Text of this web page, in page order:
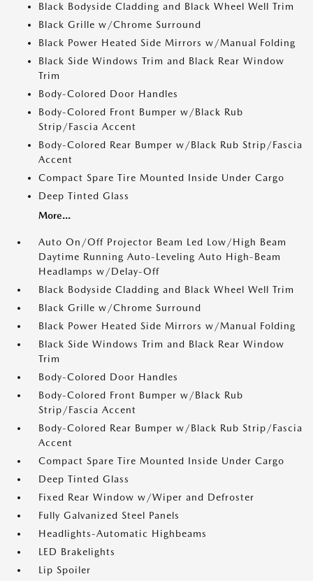
Black Bodyside Cladding and Black Wheel Well Trim
Black Grille w/Chrome Surround
Black Power Heated Side Mirrors w/Manual Folding
Black Side Windows Trim and Black Rear Window
Trim
Body-Colored Door Handles
Body-Colored Front Bumper w/Black Rub
Strip/Fascia Accent
Body-Colored Rear Bumper w/Black Rub Strip/Fascia
Accent
Compact Spare Tire Mounted Inside Under Cargo
Deep Tinted Glass
More...
Auto On/Off Projector Beam Led Low/High Beam
Daytime Running Auto-Leveling Auto High-Beam
Headlamps w/Delay-Off
Black Bodyside Cladding and Black Wheel Well Trim
Black Grille w/Chrome Surround
Black Power Heated Side Mirrors w/Manual Folding
Black Side Windows Trim and Black Rear Window
Trim
Body-Colored Door Handles
Body-Colored Front Bumper w/Black Rub
Strip/Fascia Accent
Body-Colored Rear Bumper w/Black Rub Strip/Fascia
Accent
Compact Spare Tire Mounted Inside Under Cargo
Deep Tinted Glass
Fixed Rear Window w/Wiper and Defroster
Fully Galvanized Steel Panels
Headlights-Automatic Highbeams
LED Brakelights
Lip Spoiler